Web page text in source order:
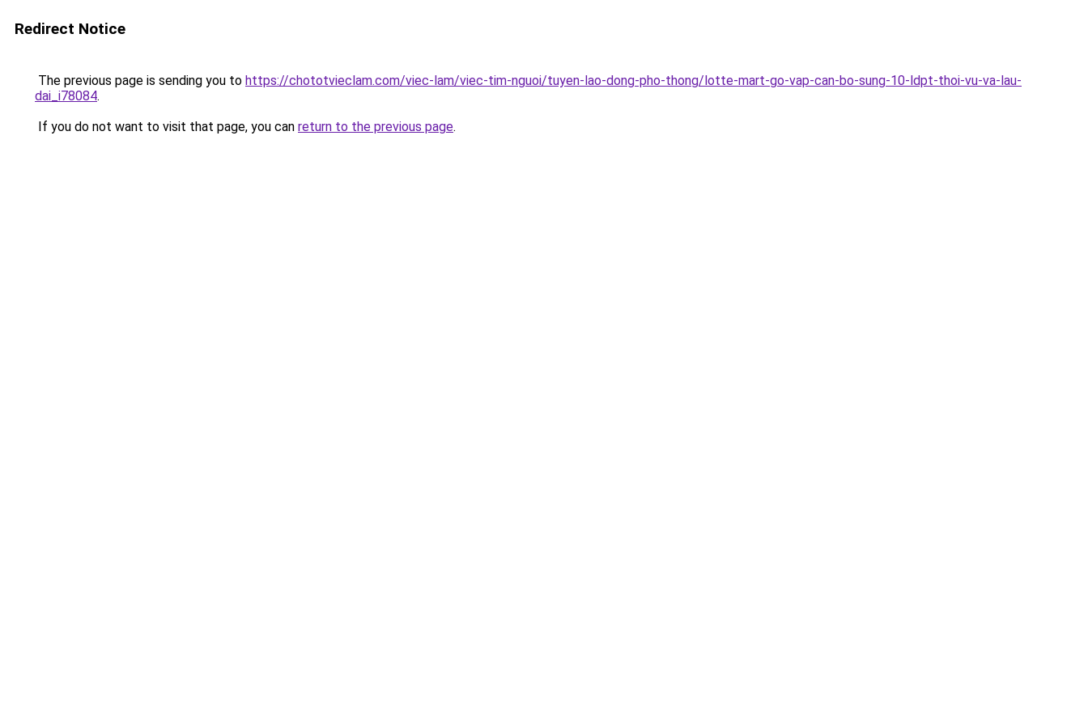
Redirect Notice
The previous page is sending you to https://chototvieclam.com/viec-lam/viec-tim-nguoi/tuyen-lao-dong-pho-thong/lotte-mart-go-vap-can-bo-sung-10-ldpt-thoi-vu-va-lau-
dai_i78084.
If you do not want to visit that page, you can return to the previous page.